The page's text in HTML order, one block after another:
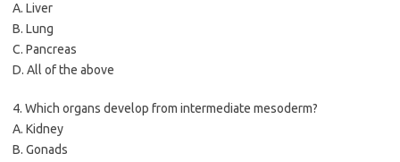
A. Liver
B. Lung
C. Pancreas
D. All of the above
4. Which organs develop from intermediate mesoderm?
A. Kidney
B. Gonads